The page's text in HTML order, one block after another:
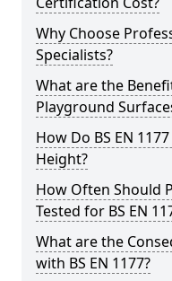
Why Choose
Specialists?
What are the
Playground
How Do BS EN
Height?
How Often Should
Tested for BS EN
What are the
with BS EN 1177?